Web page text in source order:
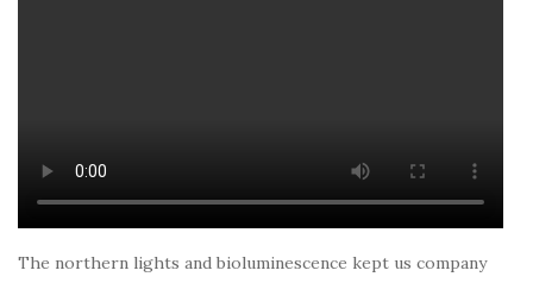
The northern lights and bioluminescence kept us company